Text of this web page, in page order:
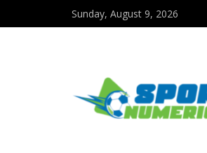
Sunday, August 9, 2026